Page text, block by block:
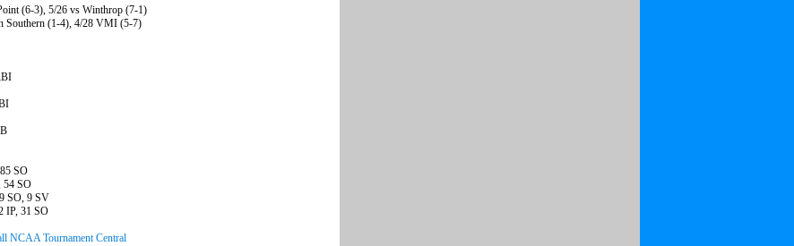
(6-3), 5/26 vs Winthrop (7-1)
Southern (1-4), 4/28 VMI (5-7)
SO
54 SO
SO, 9 SV
IP, 31 SO
NCAA Tournament Central